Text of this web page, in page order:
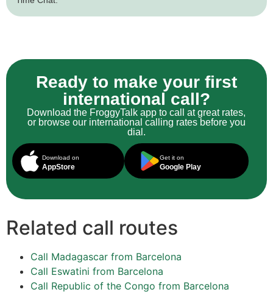
Ready to make your first
international call?
Download the FroggyTalk app to call at great rates,
or browse our international calling rates before you
dial.
Download on
AppStore
Get it on
Google Play
Related call routes
Call Madagascar from Barcelona
Call Eswatini from Barcelona
Call Republic of the Congo from Barcelona